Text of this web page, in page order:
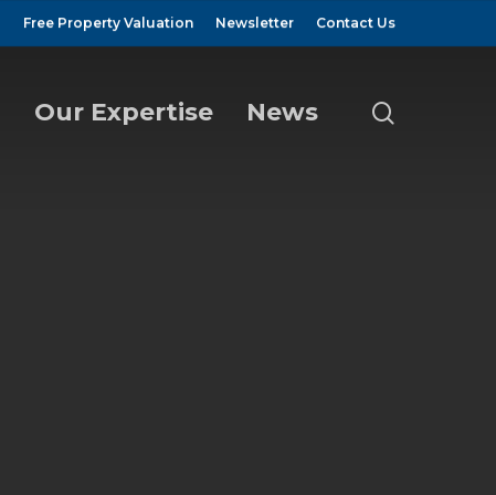
Free Property Valuation Newsletter Contact Us
Our Expertise News